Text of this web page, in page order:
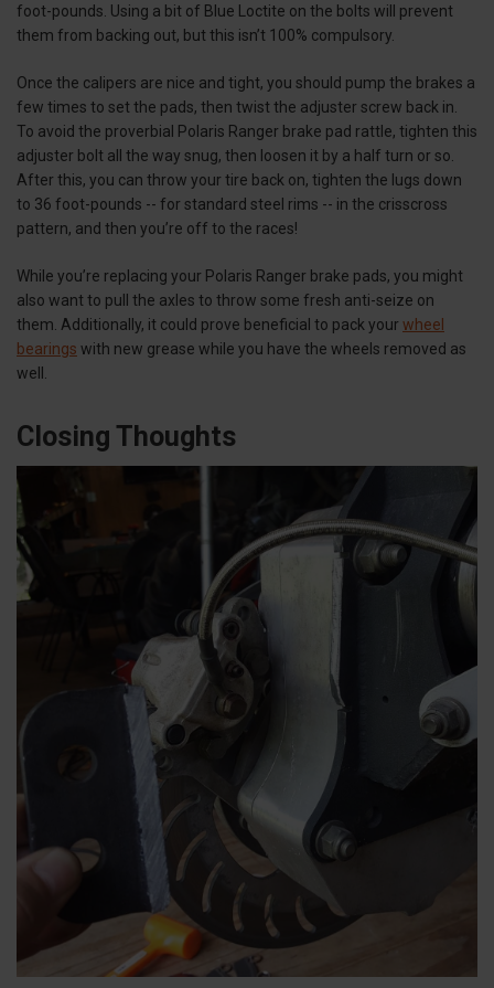
foot-pounds. Using a bit of Blue Loctite on the bolts will prevent
them from backing out, but this isn’t 100% compulsory.
Once the calipers are nice and tight, you should pump the brakes a
few times to set the pads, then twist the adjuster screw back in.
To avoid the proverbial Polaris Ranger brake pad rattle, tighten this
adjuster bolt all the way snug, then loosen it by a half turn or so.
After this, you can throw your tire back on, tighten the lugs down
to 36 foot-pounds -- for standard steel rims -- in the crisscross
pattern, and then you’re off to the races!
While you’re replacing your Polaris Ranger brake pads, you might
also want to pull the axles to throw some fresh anti-seize on
them. Additionally, it could prove beneficial to pack your wheel
bearings with new grease while you have the wheels removed as
well.
Closing Thoughts